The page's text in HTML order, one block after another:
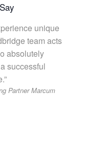
unique
team acts
absolutely
successful
Partner Marcum